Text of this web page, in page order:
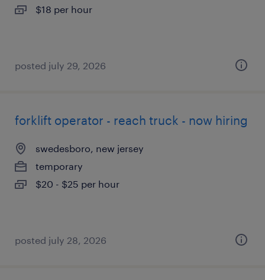
$18 per hour
posted july 29, 2026
forklift operator - reach truck - now hiring
swedesboro, new jersey
temporary
$20 - $25 per hour
posted july 28, 2026